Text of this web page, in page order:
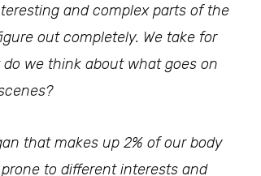
and complex parts of the
out completely. We take for
we think about what goes on
that makes up 2% of our body
to different interests and